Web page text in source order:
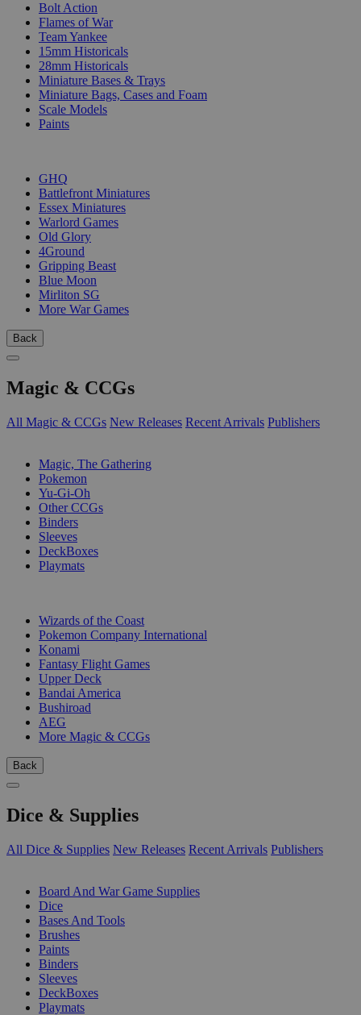
Bolt Action
Flames of War
Team Yankee
15mm Historicals
28mm Historicals
Miniature Bases & Trays
Miniature Bags, Cases and Foam
Scale Models
Paints
GHQ
Battlefront Miniatures
Essex Miniatures
Warlord Games
Old Glory
4Ground
Gripping Beast
Blue Moon
Mirliton SG
More War Games
Back
Magic & CCGs
All Magic & CCGs New Releases Recent Arrivals Publishers
Magic, The Gathering
Pokemon
Yu-Gi-Oh
Other CCGs
Binders
Sleeves
DeckBoxes
Playmats
Wizards of the Coast
Pokemon Company International
Konami
Fantasy Flight Games
Upper Deck
Bandai America
Bushiroad
AEG
More Magic & CCGs
Back
Dice & Supplies
All Dice & Supplies New Releases Recent Arrivals Publishers
Board And War Game Supplies
Dice
Bases And Tools
Brushes
Paints
Binders
Sleeves
DeckBoxes
Playmats